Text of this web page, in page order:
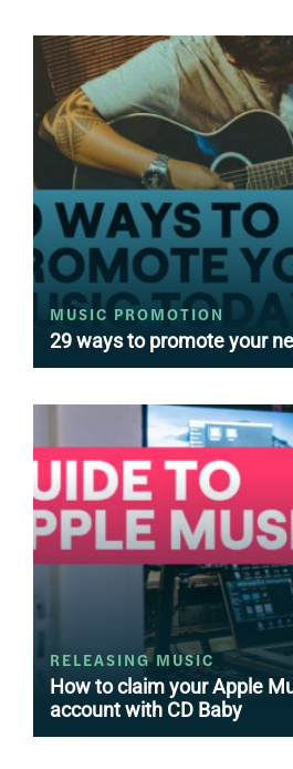
MUSIC PROMOTION
29 ways to promote your
RELEASING MUSIC
How to claim your Apple
account with CD Baby